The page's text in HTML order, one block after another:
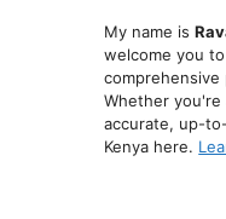
My name is
welcome you
comprehensive
Whether you're
accurate, up-
Kenya here.